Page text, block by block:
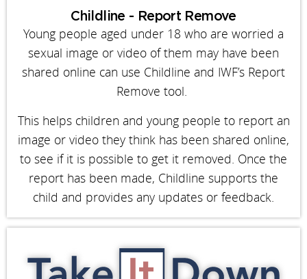
Childline - Report Remove
Young people aged under 18 who are worried a
sexual image or video of them may have been
shared online can use Childline and IWF’s Report
Remove tool.
This helps children and young people to report an
image or video they think has been shared online,
to see if it is possible to get it removed. Once the
report has been made, Childline supports the
child and provides any updates or feedback.